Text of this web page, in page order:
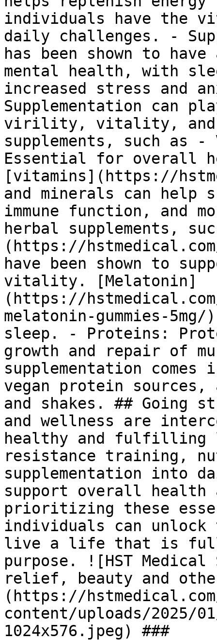
individuals have the
daily challenges. -
has been shown to
mental health, with
increased stress and
Supplementation can
virility, vitality, and
supplements, such as
Essential for overall
[vitamins](https://
and minerals can help
immune function, and
herbal supplements,
(https://
have been shown to
vitality. [Melatonin]
(https://
melatonin-gummies-
sleep. - Proteins:
growth and repair of
supplementation
vegan protein sources,
and shakes. ##
and wellness are
healthy and fulfilling
resistance training,
supplementation into
support overall health
prioritizing these
individuals can
live a life that is
purpose. ![HST
relief, beauty and
(https://
content/uploads/2025/
1024x576.jpeg) ###